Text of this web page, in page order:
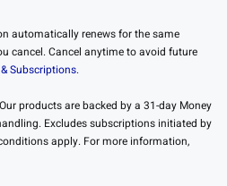
automatically renews for the same
cancel. Cancel anytime to avoid future
Subscriptions.
products are backed by a 31-day Money
Excludes subscriptions initiated by
apply. For more information,